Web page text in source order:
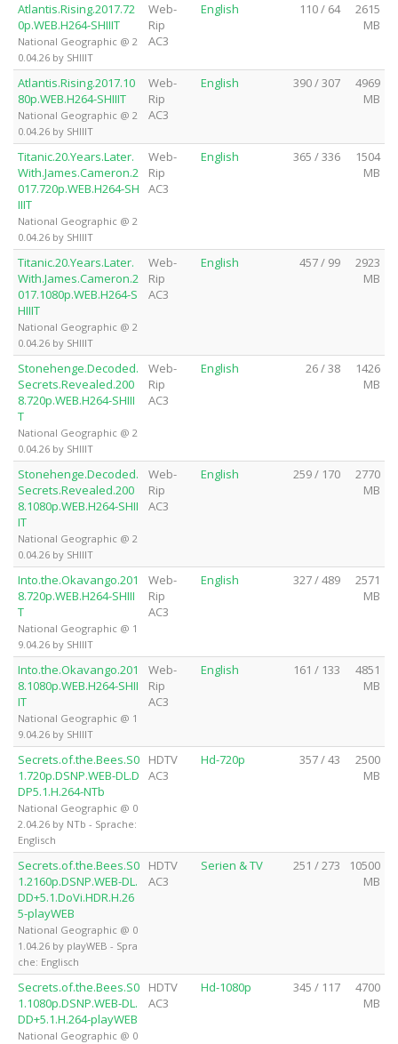
Atlantis.Rising.2017.72
0p.WEB.H264-SHIIIT
National Geographic @ 2
0.04.26 by SHIIIT
Web-
Rip
AC3
English 110 / 64
2615
MB
Atlantis.Rising.2017.10
80p.WEB.H264-SHIIIT
National Geographic @ 2
0.04.26 by SHIIIT
Web-
Rip
AC3
English 390 / 307
4969
MB
Titanic.20.Years.Later.
With.James.Cameron.2
017.720p.WEB.H264-SH
IIIT
National Geographic @ 2
0.04.26 by SHIIIT
Web-
Rip
AC3
English 365 / 336
1504
MB
Titanic.20.Years.Later.
With.James.Cameron.2
017.1080p.WEB.H264-S
HIIIT
National Geographic @ 2
0.04.26 by SHIIIT
Web-
Rip
AC3
English 457 / 99
2923
MB
Stonehenge.Decoded.
Secrets.Revealed.200
8.720p.WEB.H264-SHIII
T
National Geographic @ 2
0.04.26 by SHIIIT
Web-
Rip
AC3
English 26 / 38
1426
MB
Stonehenge.Decoded.
Secrets.Revealed.200
8.1080p.WEB.H264-SHII
IT
National Geographic @ 2
0.04.26 by SHIIIT
Web-
Rip
AC3
English 259 / 170
2770
MB
Into.the.Okavango.201
8.720p.WEB.H264-SHIII
T
National Geographic @ 1
9.04.26 by SHIIIT
Web-
Rip
AC3
English 327 / 489
2571
MB
Into.the.Okavango.201
8.1080p.WEB.H264-SHII
IT
National Geographic @ 1
9.04.26 by SHIIIT
Web-
Rip
AC3
English 161 / 133
4851
MB
Secrets.of.the.Bees.S0
1.720p.DSNP.WEB-DL.D
DP5.1.H.264-NTb
National Geographic @ 0
2.04.26 by NTb - Sprache:
Englisch
HDTV
AC3
Hd-720p 357 / 43
2500
MB
Secrets.of.the.Bees.S0
1.2160p.DSNP.WEB-DL.
DD+5.1.DoVi.HDR.H.26
5-playWEB
National Geographic @ 0
1.04.26 by playWEB - Spra
che: Englisch
HDTV
AC3
Serien & TV 251 / 273
10500
MB
Secrets.of.the.Bees.S0
1.1080p.DSNP.WEB-DL.
DD+5.1.H.264-playWEB
National Geographic @ 0
HDTV
AC3
Hd-1080p 345 / 117
4700
MB